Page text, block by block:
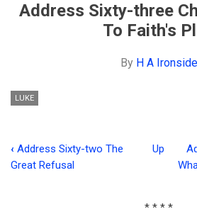
Address Sixty-three
To Faith's
By H A Ironside
LUKE
Book
‹ Address Sixty-two The
Great Refusal
Up
* * * *